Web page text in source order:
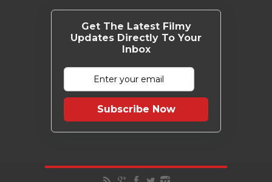
Get The Latest Filmy
Updates Directly To Your
Inbox
Subscribe Now